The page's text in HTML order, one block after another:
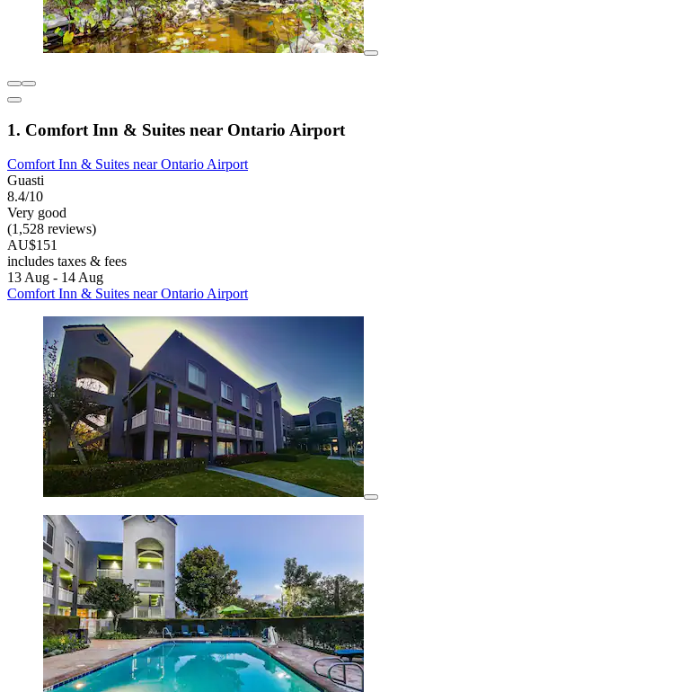
1. Comfort Inn & Suites near Ontario Airport
Comfort Inn & Suites near Ontario Airport
Guasti
8.4/10
Very good
(1,528 reviews)
AU$151
includes taxes & fees
13 Aug - 14 Aug
Comfort Inn & Suites near Ontario Airport